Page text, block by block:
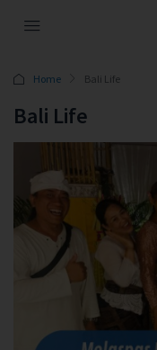
Home Bali Life
Bali Life